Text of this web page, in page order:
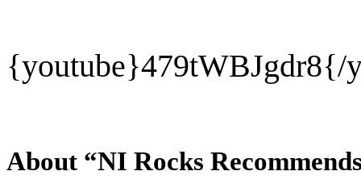
{youtube}479tWBJgdr8{/
About “NI Rocks